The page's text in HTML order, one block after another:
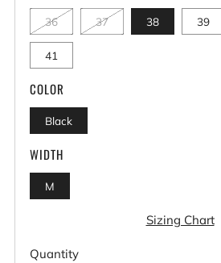
36 37 38 39
41
COLOR
Black
WIDTH
M
Sizing Chart
Quantity